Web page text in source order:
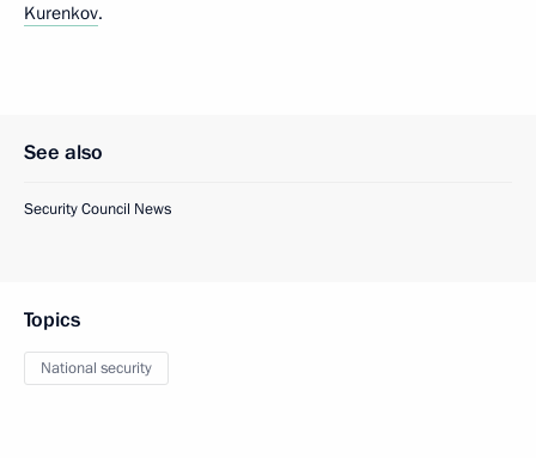
Kurenkov.
See also
Security Council News
Topics
National security